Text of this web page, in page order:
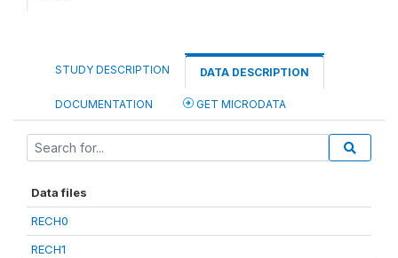
STUDY DESCRIPTION DATA DESCRIPTION
DOCUMENTATION GET MICRODATA
Data files
RECH0
RECH1